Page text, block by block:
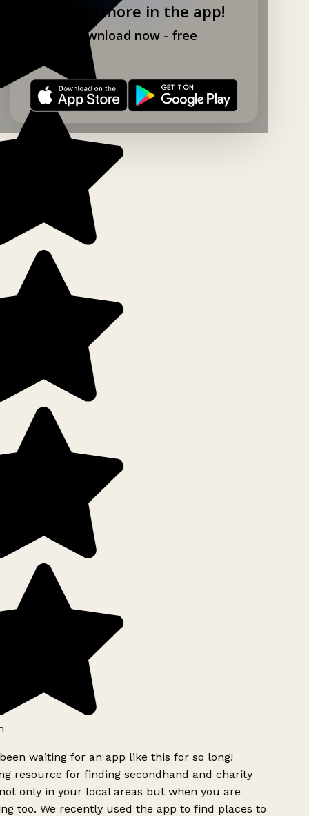
Explore more in the app!
Download now - free
waiting for an app like this for so long!
resource for finding secondhand and charity
only in your local areas but when you are
too. We recently used the app to find places to